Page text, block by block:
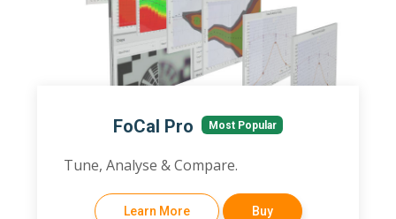
FoCal Pro Most Popular
Tune, Analyse & Compare.
Learn More Buy